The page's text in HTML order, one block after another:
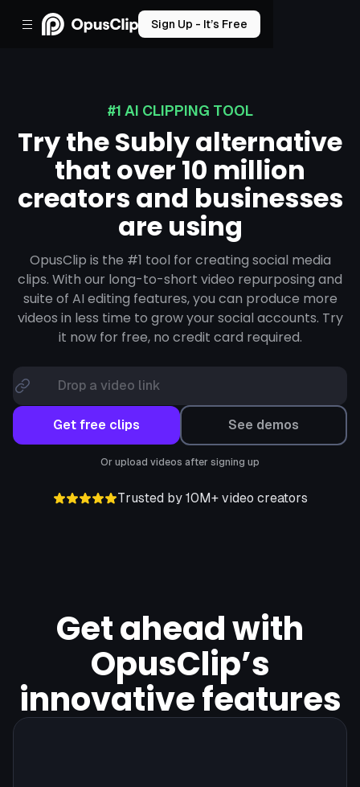
Sign Up - It’s Free
#1 AI CLIPPING TOOL
Try the Subly alternative
that over 10 million
creators and businesses
are using
OpusClip is the #1 tool for creating social media
clips. With our long-to-short video repurposing and
suite of AI editing features, you can produce more
videos in less time to grow your social accounts. Try
it now for free, no credit card required.
Drop a video link
Get free clips See demos
Or upload videos after signing up
Trusted by 10M+ video creators
Get ahead with
OpusClip’s
innovative features